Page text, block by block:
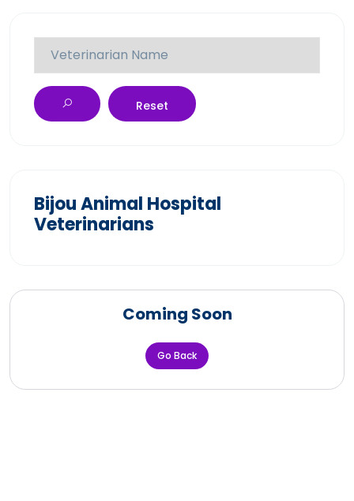
Reset
Bijou Animal Hospital
Veterinarians
Coming Soon
Go Back